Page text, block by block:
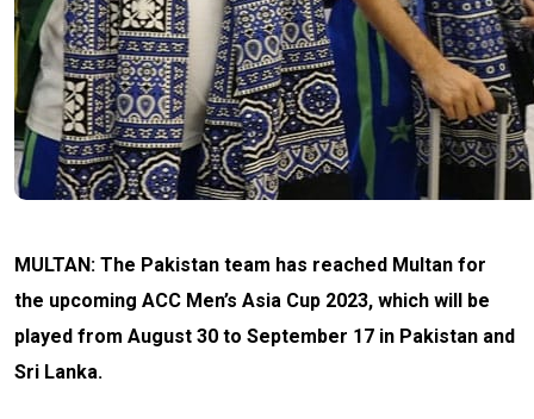
MULTAN: The Pakistan team has reached Multan for
the upcoming ACC Men’s Asia Cup 2023, which will be
played from August 30 to September 17 in Pakistan and
Sri Lanka.